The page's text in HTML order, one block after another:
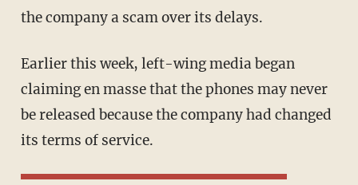
the company a scam over its delays.
Earlier this week, left-wing media began
claiming en masse that the phones may never
be released because the company had changed
its terms of service.